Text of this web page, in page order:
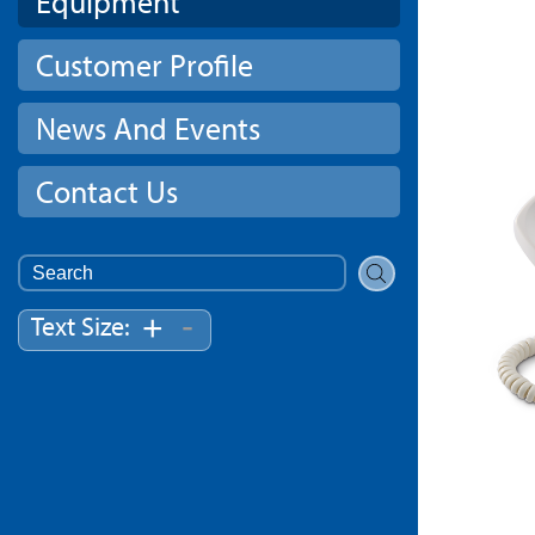
Customer Profile
News And Events
Contact Us
Search
for:
Text Size: + -